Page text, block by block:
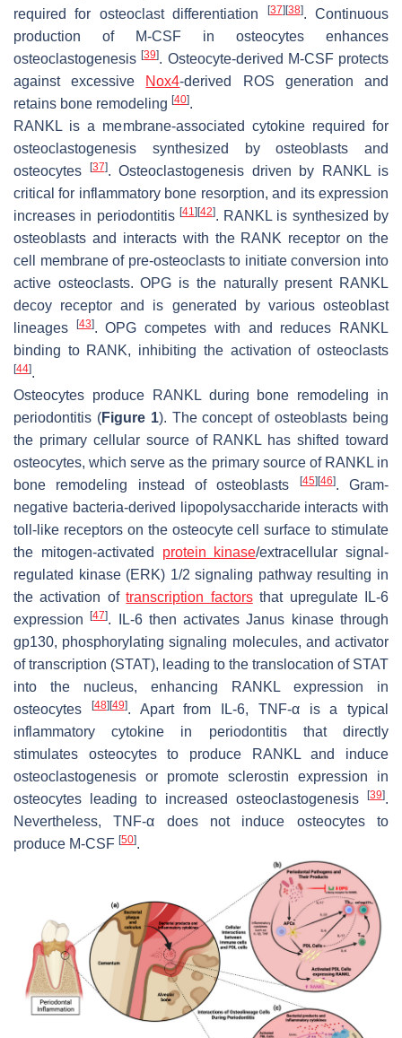
required for osteoclast differentiation
[37] [38]. Continuous
production of M-CSF in osteocytes enhances
osteoclastogenesis[39]. Osteocyte-derived M-CSF protects
against excessive Nox4-derived ROS generation and
retains bone remodeling [40].
RANKL is a membrane-associated cytokine required for
osteoclastogenesis synthesized by osteoblasts and
osteocytes
[37]. Osteoclastogenesis driven by RANKL is
critical for inflammatory bone resorption, and its expression
increases in periodontitis [41] [42]. RANKL is synthesized by
osteoblasts and interacts with the RANK receptor on the
cell membrane of pre-osteoclasts to initiate conversion into
active osteoclasts. OPG is the naturally present RANKL
decoy receptor and is generated by various osteoblast
lineages
[43]. OPG competes with and reduces RANKL
binding to RANK, inhibiting the activation of osteoclasts
[44].
Osteocytes produce RANKL during bone remodeling in
periodontitis (Figure 1). The concept of osteoblasts being
the primary cellular source of RANKL has shifted toward
osteocytes, which serve as the primary source of RANKL in
bone remodeling instead of osteoblasts
[45] [46]. Gram-
negative bacteria-derived lipopolysaccharide interacts with
toll-like receptors on the osteocyte cell surface to stimulate
the mitogen-activated protein kinase/extracellular signal-
regulated kinase (ERK) 1/2 signaling pathway resulting in
the activation oftranscription factorsthat upregulate IL-6
expression[47]. IL-6 then activates Janus kinase through
gp130, phosphorylating signaling molecules, and activator
of transcription (STAT), leading to the translocation of STAT
into the nucleus, enhancing RANKL expression in
osteocytes
[48] [49]. Apart from IL-6, TNF-α is a typical
inflammatory cytokine in periodontitis that directly
stimulates osteocytes to produce RANKL and induce
osteoclastogenesis or promote sclerostin expression in
osteocytes leading to increased osteoclastogenesis
[39].
Nevertheless, TNF-α does not induce osteocytes to
produce M-CSF [50].